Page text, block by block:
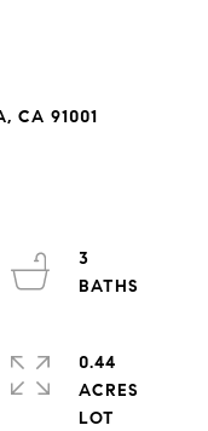
CA 91001
3
0.44
ACRES